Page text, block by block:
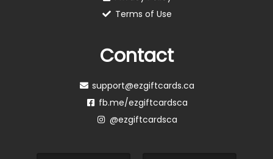
Terms of Use
Contact
support@ezgiftcards.ca
fb.me/ezgiftcardsca
@ezgiftcardsca